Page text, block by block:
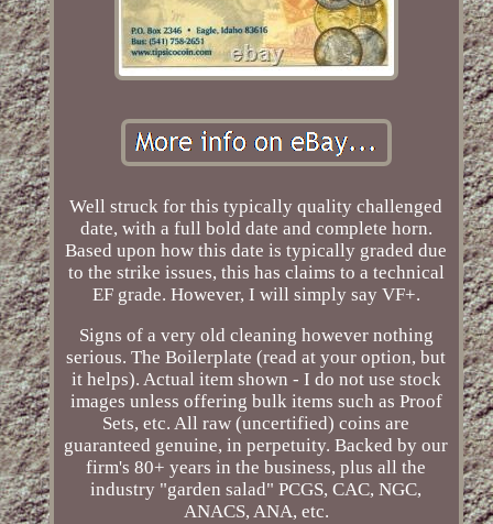
Well struck for this typically quality challenged
date, with a full bold date and complete horn.
Based upon how this date is typically graded due
to the strike issues, this has claims to a technical
EF grade. However, I will simply say VF+.
Signs of a very old cleaning however nothing
serious. The Boilerplate (read at your option, but
it helps). Actual item shown - I do not use stock
images unless offering bulk items such as Proof
Sets, etc. All raw (uncertified) coins are
guaranteed genuine, in perpetuity. Backed by our
firm's 80+ years in the business, plus all the
industry "garden salad" PCGS, CAC, NGC,
ANACS, ANA, etc.